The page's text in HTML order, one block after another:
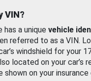
VIN?
has a unique vehicle
referred to as a VIN.
windshield for your
located on your car’s
shown on your insurance